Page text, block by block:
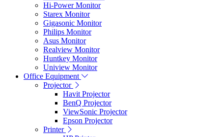
Hi-Power Monitor
Starex Monitor
Gigasonic Monitor
Philips Monitor
Asus Monitor
Realview Monitor
Huntkey Monitor
Uniview Monitor
Office Equipment
Projector
Havit Projector
BenQ Projector
ViewSonic Projector
Epson Projector
Printer